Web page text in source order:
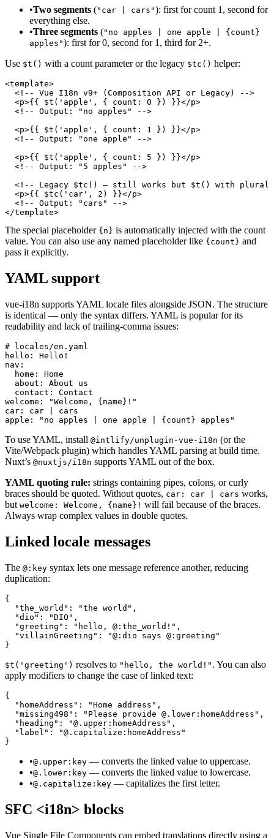
•Two segments ("car | cars"): first for count 1, second for
everything else.
•Three segments ("no apples | one apple | {count}
apples"): first for 0, second for 1, third for 2+.
Use $t() with a count parameter or the legacy $tc() helper:
<template>
  <!-- Vue I18n v9+ (Composition API or Legacy) -->
  <p>{{ $t('apple', { count: 0 }) }}</p>
  <!-- Output: "no apples" -->
  <p>{{ $t('apple', { count: 1 }) }}</p>
  <!-- Output: "one apple" -->
  <p>{{ $t('apple', { count: 5 }) }}</p>
  <!-- Output: "5 apples" -->
<!-- Legacy $tc() — still works but $t() with plural
  <p>{{ $tc('car', 2) }}</p>
  <!-- Output: "cars" -->
</template>
The special placeholder {n} is automatically injected with the count
value. You can also use any named placeholder like {count} and
pass it explicitly.
YAML support
vue-i18n supports YAML locale files alongside JSON. The structure
is identical — only the syntax differs. YAML is popular for its
readability and lack of trailing-comma issues:
# locales/en.yaml
hello: Hello!
nav:
  home: Home
  about: About us
  contact: Contact
welcome: "Welcome, {name}!"
car: car | cars
apple: "no apples | one apple | {count} apples"
To use YAML, install @intlify/unplugin-vue-i18n (or the
Vite/Webpack plugin) which handles YAML parsing at build time.
Nuxt’s @nuxtjs/i18n supports YAML out of the box.
YAML quoting rule: strings containing pipes, colons, or curly
braces should be quoted. Without quotes, car: car | cars works,
but welcome: Welcome, {name}! will fail because of the braces.
Always wrap complex values in double quotes.
Linked locale messages
The @:key syntax lets one message reference another, reducing
duplication:
{
  "the_world": "the world",
  "dio": "DIO",
  "greeting": "hello, @:the_world!",
  "villainGreeting": "@:dio says @:greeting"
}
$t('greeting') resolves to "hello, the world!" . You can also
apply modifiers to change the case of linked text:
{
  "homeAddress": "Home address",
  "missing498": "Please provide @.lower:homeAddress",
  "heading": "@.upper:homeAddress",
  "label": "@.capitalize:homeAddress"
}
•@.upper:key — converts the linked value to uppercase.
•@.lower:key — converts the linked value to lowercase.
•@.capitalize:key — capitalizes the first letter.
SFC <i18n> blocks
Vue Single File Components can embed translations directly using a